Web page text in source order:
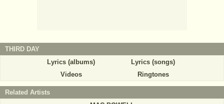
THIRD DAY
Lyrics (albums)
Lyrics (songs)
Videos
Ringtones
Related Artists